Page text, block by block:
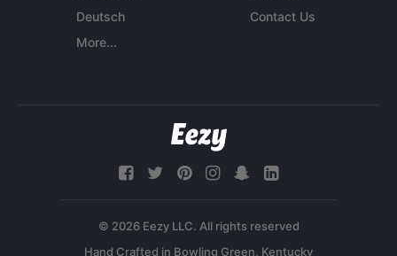
Deutsch
More...
Contact Us
© 2026 Eezy LLC. All rights reserved